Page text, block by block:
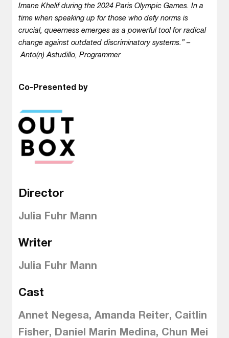
Imane Khelif during the 2024 Paris Olympic Games. In a
time when speaking up for those who defy norms is
crucial, queerness emerges as a powerful tool for radical
change against outdated discriminatory systems.” –
Anto(n) Astudillo, Programmer
Co-Presented by
Director
Julia Fuhr Mann
Writer
Julia Fuhr Mann
Cast
Annet Negesa, Amanda Reiter, Caitlin
Fisher, Daniel Marin Medina, Chun Mei